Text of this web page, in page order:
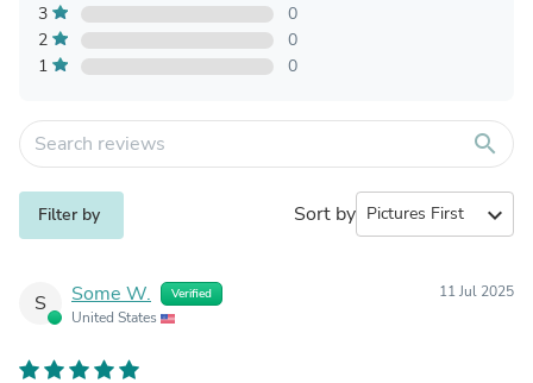
3
0
2
0
1
0
search
Filter by Sort by expand_more
S Some W. Verified
United States
11 Jul 2025